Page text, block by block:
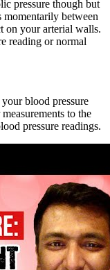
pressure though but
momentarily between
on your arterial walls.
reading or normal
blood pressure
to the
pressure readings.